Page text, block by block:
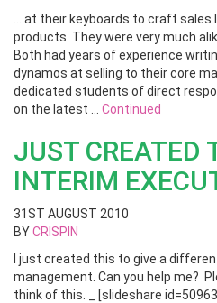
… at their keyboards to craft
products. They were very much
Both had years of experience
dynamos at selling to their core
dedicated students of direct
on the latest … Continued
JUST CREATED
INTERIM
31ST AUGUST 2010
BYCRISPIN
I just created this to give a
management. Can you help me?
think of this. _ [slideshare